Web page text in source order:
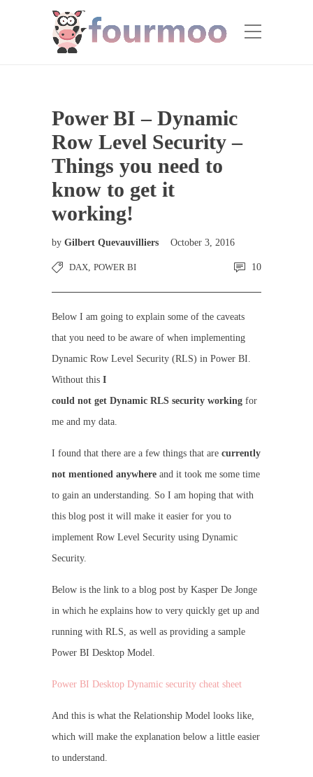
Power BI – Dynamic
Row Level Security –
Things you need to
know to get it
working!
by Gilbert Quevauvilliers October 3, 2016
DAX, POWER BI 10
Below I am going to explain some of the caveats
that you need to be aware of when implementing
Dynamic Row Level Security (RLS) in Power BI.
Without this I
could not get Dynamic RLS security working for
me and my data.
I found that there are a few things that are currently
not mentioned anywhere and it took me some time
to gain an understanding. So I am hoping that with
this blog post it will make it easier for you to
implement Row Level Security using Dynamic
Security.
Below is the link to a blog post by Kasper De Jonge
in which he explains how to very quickly get up and
running with RLS, as well as providing a sample
Power BI Desktop Model.
Power BI Desktop Dynamic security cheat sheet
And this is what the Relationship Model looks like,
which will make the explanation below a little easier
to understand.